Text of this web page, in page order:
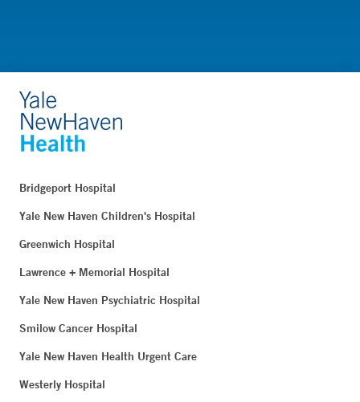
Bridgeport Hospital
Yale New Haven Children's Hospital
Greenwich Hospital
Lawrence + Memorial Hospital
Yale New Haven Psychiatric Hospital
Smilow Cancer Hospital
Yale New Haven Health Urgent Care
Westerly Hospital